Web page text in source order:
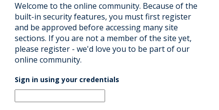
Welcome to the online community. Because of the
built-in security features, you must first register
and be approved before accessing many site
sections. If you are not a member of the site yet,
please register - we'd love you to be part of our
online community.
Sign in using your credentials